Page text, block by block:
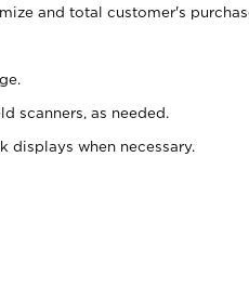
and total customer's
scanners, as needed.
displays when necessary.